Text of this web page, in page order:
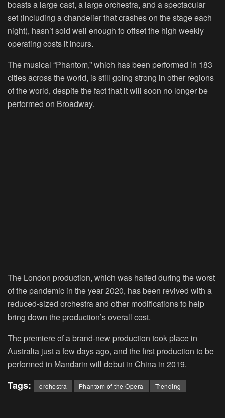
boasts a large cast, a large orchestra, and a spectacular
set (including a chandelier that crashes on the stage each
night), hasn’t sold well enough to offset the high weekly
operating costs it incurs.
The musical “Phantom,” which has been performed in 183
cities across the world, is still going strong in other regions
of the world, despite the fact that it will soon no longer be
performed on Broadway.
The London production, which was halted during the worst
of the pandemic in the year 2020, has been revived with a
reduced-sized orchestra and other modifications to help
bring down the production’s overall cost.
The premiere of a brand-new production took place in
Australia just a few days ago, and the first production to be
performed in Mandarin will debut in China in 2019.
Tags: orchestra Phantom of the Opera Trending